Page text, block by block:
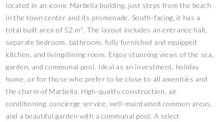
located in an iconic Marbella building, just steps from the beach
in the town center and its promenade. South-facing, it has a
total built area of ​​52 m². The layout includes an entrance hall,
separate bedroom, bathroom, fully furnished and equipped
kitchen, and living/dining room. Enjoy stunning views of the sea,
garden, and communal pool. Ideal as an investment, holiday
home, or for those who prefer to be close to all amenities and
the charm of Marbella. High-quality construction, air
conditioning, concierge service, well-maintained common areas,
and a beautiful garden with a communal pool. A select